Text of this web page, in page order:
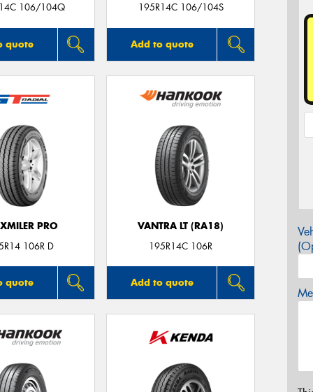
106/104Q
quote
195R14C 106/104S
Add to quote
PRO
106R D
quote
VANTRA LT (RA18)
195R14C 106R
Add to quote